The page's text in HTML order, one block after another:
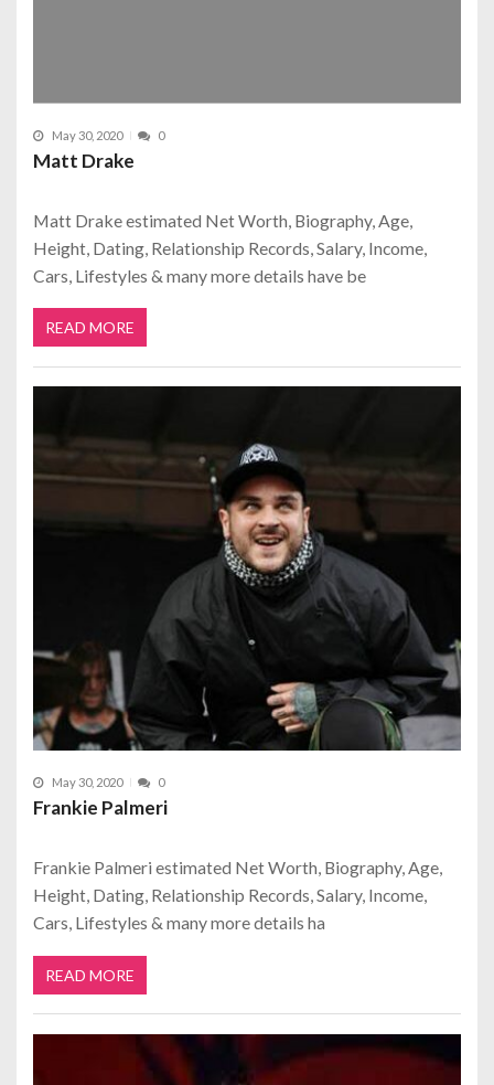
May 30, 2020 0
Matt Drake
Matt Drake estimated Net Worth, Biography, Age,
Height, Dating, Relationship Records, Salary, Income,
Cars, Lifestyles & many more details have be
READ MORE
May 30, 2020 0
Frankie Palmeri
Frankie Palmeri estimated Net Worth, Biography, Age,
Height, Dating, Relationship Records, Salary, Income,
Cars, Lifestyles & many more details ha
READ MORE